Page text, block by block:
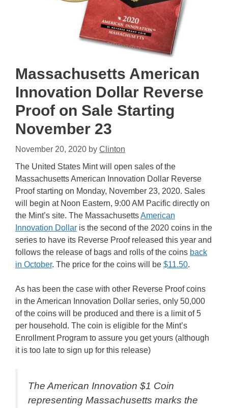
Massachusetts American
Innovation Dollar Reverse
Proof on Sale Starting
November 23
November 20, 2020 by Clinton
The United States Mint will open sales of the
Massachusetts American Innovation Dollar Reverse
Proof starting on Monday, November 23, 2020. Sales
will begin at Noon Eastern, 9:00 AM Pacific directly on
the Mint’s site. The MassachusettsAmerican
Innovation Dollar is the second of the 2020 coins in the
series to have its Reverse Proof released this year and
follows the release of bags and rolls of the coins back
in October. The price for the coins will be $11.50.
As has been the case with other Reverse Proof coins
in the American Innovation Dollar series, only 50,000
of the coins will be produced and there is a limit of 5
per household. The coin is eligible for the Mint’s
Enrollment Program to assure you get yours (although
it is too late to sign up for this release)
The American Innovation $1 Coin
representing Massachusetts marks the